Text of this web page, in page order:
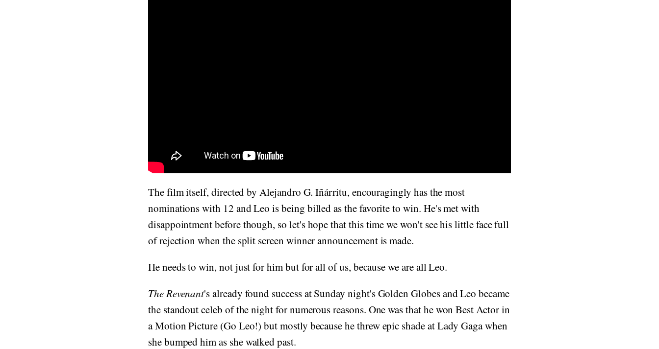
The film itself, directed by Alejandro G. Iñárritu, encouragingly has the most
nominations with 12 and Leo is being billed as the favorite to win. He's met with
disappointment before though, so let's hope that this time we won't see his little face full
of rejection when the split screen winner announcement is made.
He needs to win, not just for him but for all of us, because we are all Leo.
The Revenant's already found success at Sunday night's Golden Globes and Leo became
the standout celeb of the night for numerous reasons. One was that he won Best Actor in
a Motion Picture (Go Leo!) but mostly because he threw epic shade at Lady Gaga when
she bumped him as she walked past.